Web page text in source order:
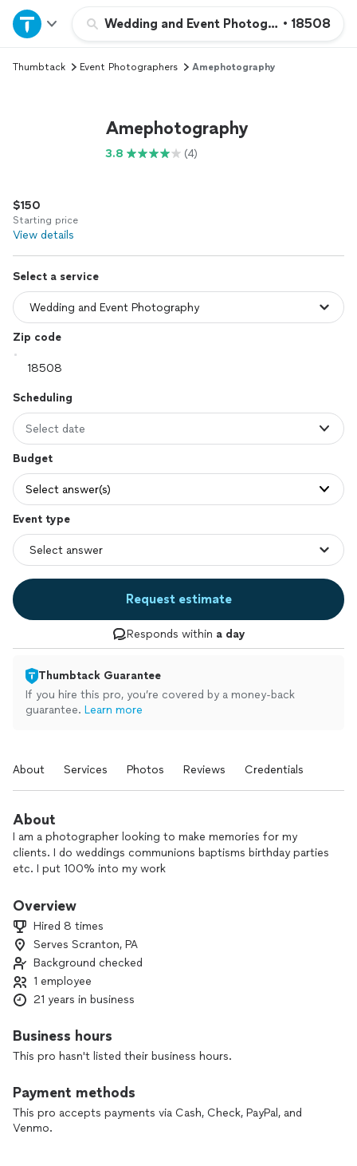
Wedding and Event Photography
• 18508
Home
Explore Services
Log in
Thumbtack Event Photographers Amephotography
Amephotography
3.8 (4)
$150
Starting price
View details
Select a service
Zip code
Scheduling
Select date
Budget
Select answer(s)
Event type
Request estimate
Responds within a day
Thumbtack Guarantee
If you hire this pro, you’re covered by a money-back
guarantee. Learn more
About Services Photos Reviews Credentials
About
I am a photographer looking to make memories for my
clients. I do weddings communions baptisms birthday parties
etc. I put 100% into my work
Overview
Hired 8 times
Serves Scranton, PA
Background checked
1 employee
21 years in business
Business hours
This pro hasn't listed their business hours.
Payment methods
This pro accepts payments via Cash, Check, PayPal, and
Venmo.